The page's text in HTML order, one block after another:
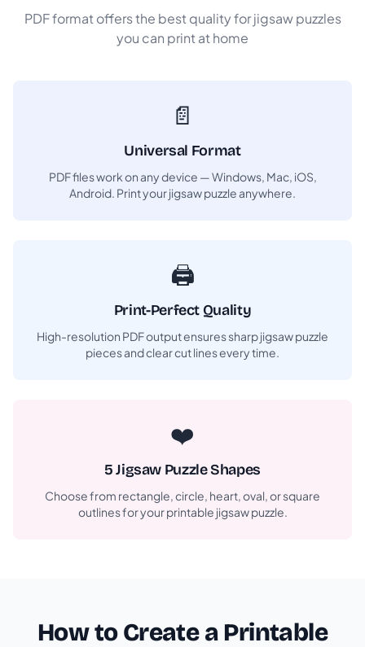
PDF format offers the best quality for jigsaw puzzles
you can print at home
📄
Universal Format
PDF files work on any device — Windows, Mac, iOS,
Android. Print your jigsaw puzzle anywhere.
🖨️
Print-Perfect Quality
High-resolution PDF output ensures sharp jigsaw puzzle
pieces and clear cut lines every time.
❤️
5 Jigsaw Puzzle Shapes
Choose from rectangle, circle, heart, oval, or square
outlines for your printable jigsaw puzzle.
How to Create a Printable